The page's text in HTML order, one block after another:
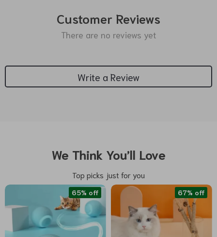
Customer Reviews
There are no reviews yet
Write a Review
We Think You’ll Love
Top picks just for you
65% off 67% off